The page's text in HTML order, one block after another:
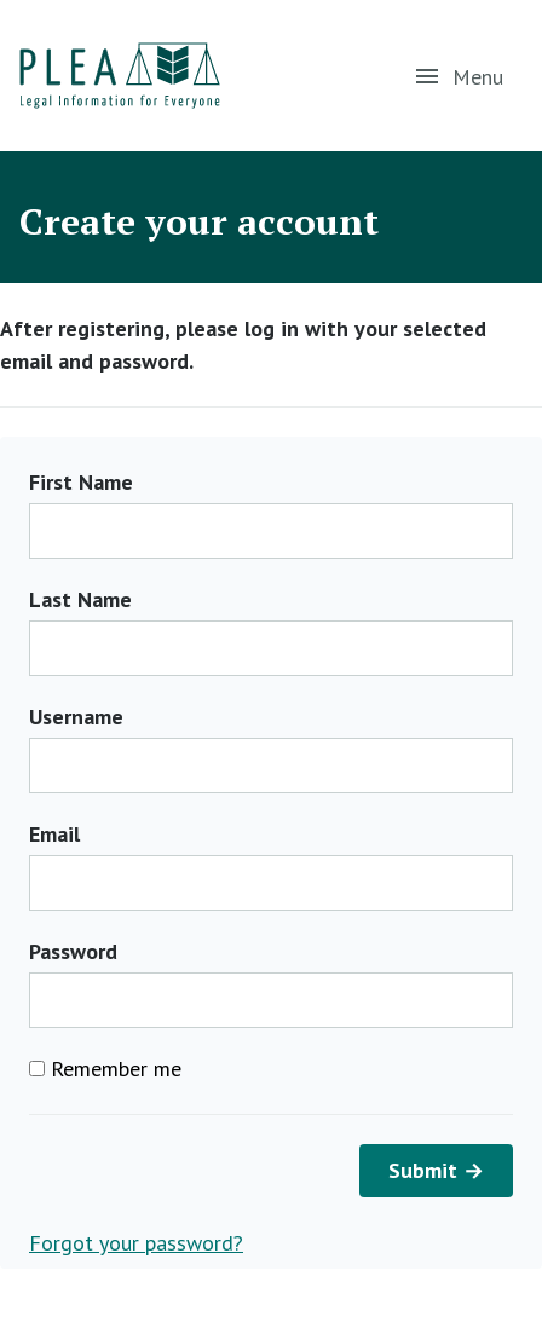
Menu
Create your account
After registering, please log in with your selected
email and password.
First Name
Last Name
Username
Email
Password
Remember me
Submit →
Forgot your password?